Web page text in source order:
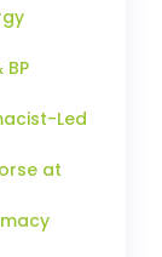
Led
at